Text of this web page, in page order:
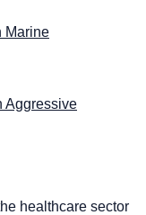
Marine
Aggressive
healthcare sector